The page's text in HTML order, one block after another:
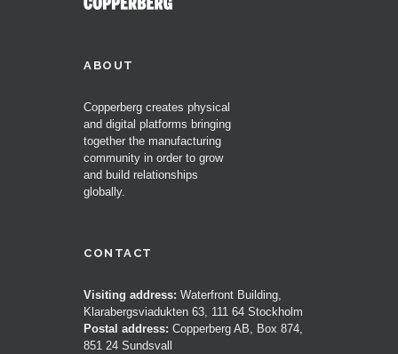
ABOUT
Copperberg creates physical
and digital platforms bringing
together the manufacturing
community in order to grow
and build relationships
globally.
CONTACT
Visiting address: Waterfront Building,
Klarabergsviadukten 63, 111 64 Stockholm
Postal address: Copperberg AB, Box 874,
851 24 Sundsvall